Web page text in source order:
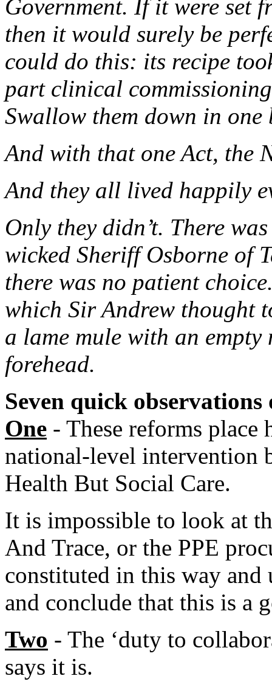
Government. If it were set
then it would surely be
could do this: its recipe
part clinical
Swallow them down in
And with that one Act, the
And they all lived happily
Only they didn’t. There
wicked Sheriff Osborne of
there was no patient
which Sir Andrew thought
a lame mule with an
forehead.
Seven quick
One - These reforms place
national-level intervention
Health But Social Care.
It is impossible to look at
And Trace, or the PPE
constituted in this way and
and conclude that this is a
Two - The ‘duty to
says it is.